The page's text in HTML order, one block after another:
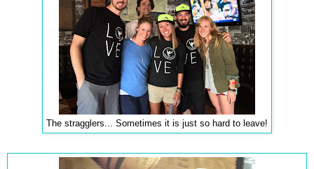
The stragglers... Sometimes it is just so hard to leave!